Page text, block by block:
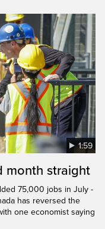
1:59
month straight
75,000 jobs in July -
has reversed the
one economist saying